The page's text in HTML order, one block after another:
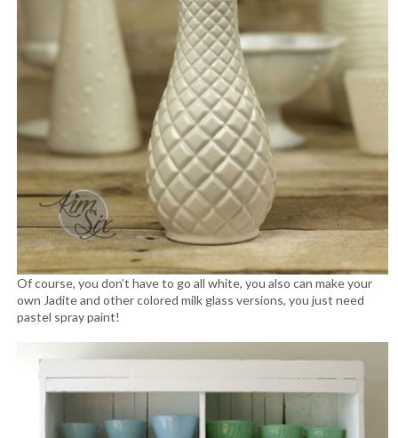
Of course, you don’t have to go all white, you also can make your
own Jadite and other colored milk glass versions, you just need
pastel spray paint!